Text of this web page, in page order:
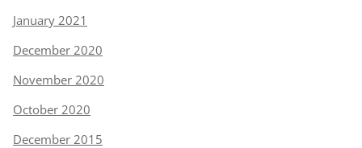
January 2021
December 2020
November 2020
October 2020
December 2015